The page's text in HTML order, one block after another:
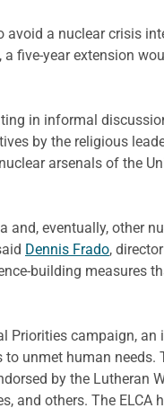
avoid a nuclear crisis
five-year extension
in informal
by the religious
arsenals of the
and, eventually, other
Dennis Frado,
building measures
campaign,
unmet human
by the Lutheran
and others. The